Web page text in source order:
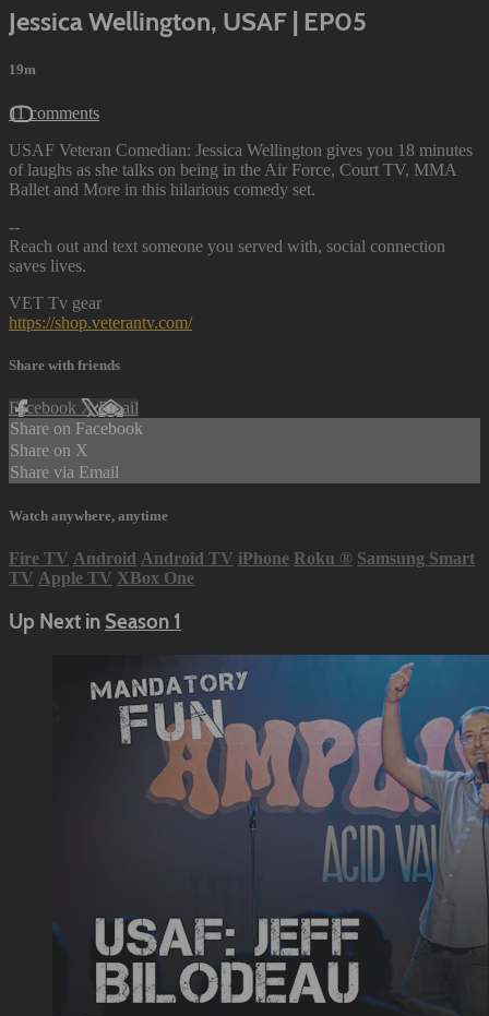
Jessica Wellington, USAF | EP05
19m
11 comments
USAF Veteran Comedian: Jessica Wellington gives you 18 minutes
of laughs as she talks on being in the Air Force, Court TV, MMA
Ballet and More in this hilarious comedy set.
--
Reach out and text someone you served with, social connection
saves lives.
VET Tv gear
https://shop.veterantv.com/
Share with friends
Facebook XEmail
Share on Facebook
Share on X
Share via Email
Watch anywhere, anytime
Fire TV Android Android TV iPhone Roku ® Samsung Smart
TV Apple TV XBox One
Up Next in Season 1